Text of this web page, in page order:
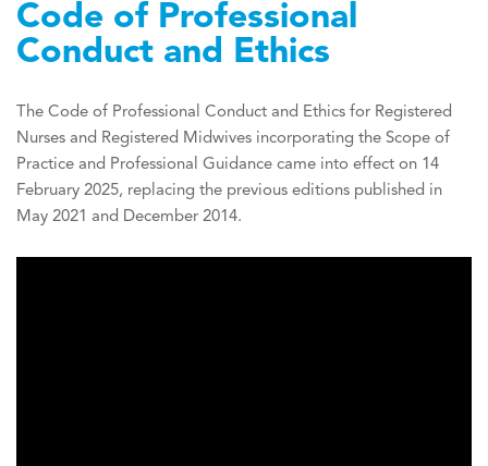
Code of Professional
Conduct and Ethics
The Code of Professional Conduct and Ethics for Registered
Nurses and Registered Midwives incorporating the Scope of
Practice and Professional Guidance came into effect on 14
February 2025, replacing the previous editions published in
May 2021 and December 2014.